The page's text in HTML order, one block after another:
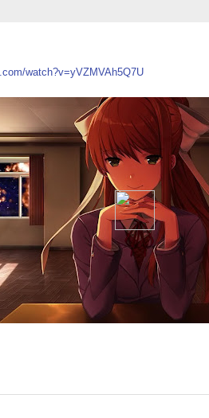
com/watch?v=yVZMVAh5Q7U